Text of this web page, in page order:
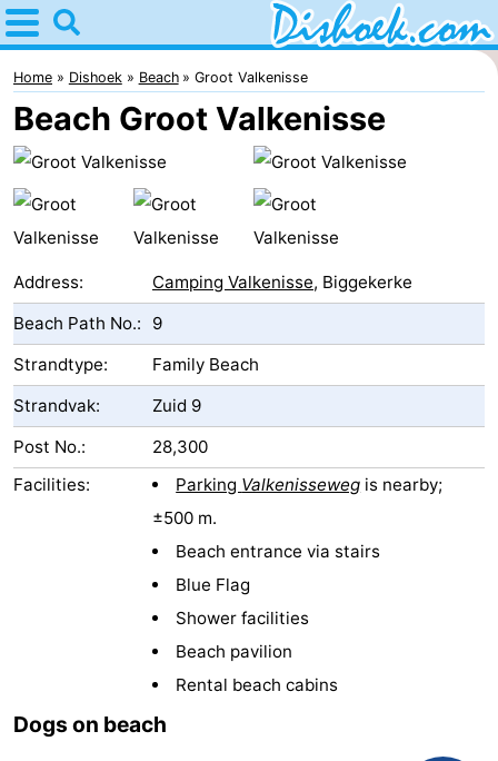
Home
Dishoek
Tips
For
the
night
Apartments
-
Duinhof
Klein
Dishoek
-
Martina
-
Noordzee
Bed
Klein
Duinzicht
-
Home Dishoek Beach Groot Valkenisse
Beach Groot Valkenisse
Address: Camping Valkenisse, Biggekerke
Beach Path No.:
9
Strandtype:
Family Beach
Strandvak:
Zuid 9
Post No.:
28,300
Facilities:
Parking Valkenisseweg is nearby;
±500 m.
Beach entrance via stairs
Blue Flag
Shower facilities
Beach pavilion
Rental beach cabins
Dogs on beach